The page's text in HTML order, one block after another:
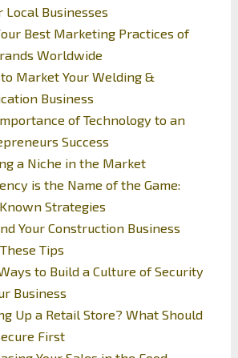
Local Businesses
Best Marketing Practices of
Worldwide
Market Your Welding &
Business
of Technology to an
Success
a Niche in the Market
is the Name of the Game:
Strategies
Your Construction Business
Tips
to Build a Culture of Security
Business
Up a Retail Store? What Should
First